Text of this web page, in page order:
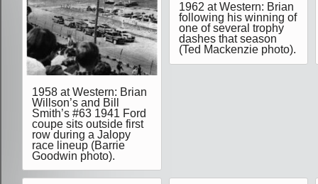
1958 at Western: Brian
Willson’s and Bill
Smith’s #63 1941 Ford
coupe sits outside first
row during a Jalopy
race lineup (Barrie
Goodwin photo).
1962 at Western: Brian
following his winning of
one of several trophy
dashes that season
(Ted Mackenzie photo).